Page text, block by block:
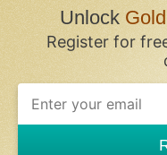
UnlockGold
Register for